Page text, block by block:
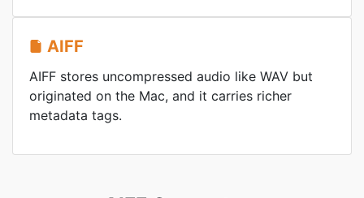
AIFF
AIFF stores uncompressed audio like WAV but
originated on the Mac, and it carries richer
metadata tags.